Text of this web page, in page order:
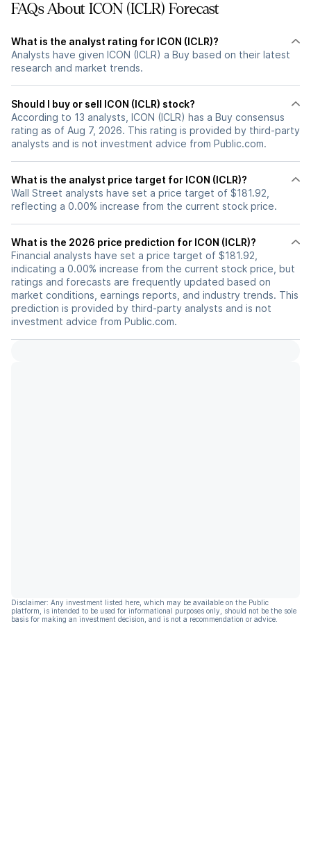
FAQs About ICON (ICLR) Forecast
What is the analyst rating for ICON (ICLR)?
Analysts have given ICON (ICLR) a Buy based on their latest
research and market trends.
Should I buy or sell ICON (ICLR) stock?
According to 13 analysts, ICON (ICLR) has a Buy consensus
rating as of Aug 7, 2026. This rating is provided by third-party
analysts and is not investment advice from Public.com.
What is the analyst price target for ICON (ICLR)?
Wall Street analysts have set a price target of $181.92,
reflecting a 0.00% increase from the current stock price.
What is the 2026 price prediction for ICON (ICLR)?
Financial analysts have set a price target of $181.92,
indicating a 0.00% increase from the current stock price, but
ratings and forecasts are frequently updated based on
market conditions, earnings reports, and industry trends. This
prediction is provided by third-party analysts and is not
investment advice from Public.com.
Disclaimer: Any investment listed here, which may be available on the Public
platform, is intended to be used for informational purposes only, should not be the sole
basis for making an investment decision, and is not a recommendation or advice.